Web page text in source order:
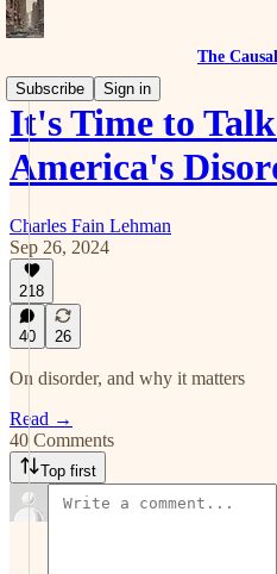
The
Subscribe
Sign in
It's Time to
America's
Charles Fain Lehman
Sep 26, 2024
218
40 26
On disorder, and why it matters
Read →
40 Comments
Top first